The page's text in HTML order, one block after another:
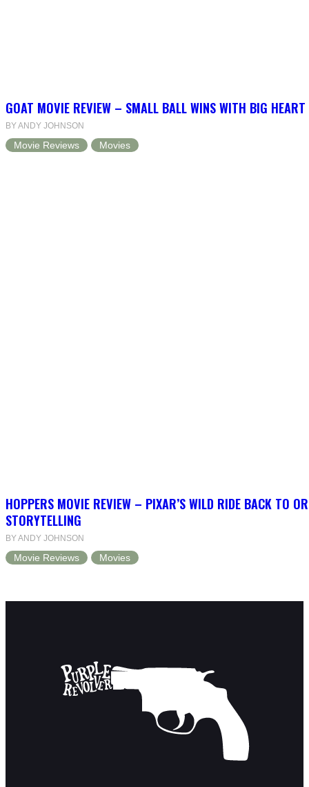
GOAT MOVIE REVIEW – SMALL BALL WINS WITH BIG HEART
BY ANDY JOHNSON
Movie Reviews Movies
HOPPERS MOVIE REVIEW – PIXAR’S WILD RIDE BACK TO
STORYTELLING
BY ANDY JOHNSON
Movie Reviews Movies